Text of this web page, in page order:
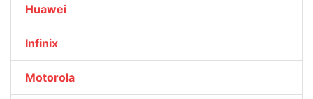
Huawei
Infinix
Motorola